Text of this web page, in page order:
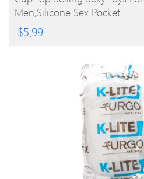
Men,Silicone Sex Pocket
Realistic 6 Styles
$5.99